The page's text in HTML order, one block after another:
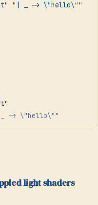
"| _ -> \"hello\""
_ -> \"hello\""
light shaders